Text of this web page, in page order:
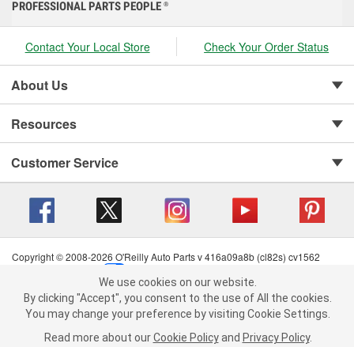
We use cookies on our website. By clicking "Accept", you consent to
the use of All the cookies.
You may change your preference by visiting Cookie Settings.Read
more about ourCookie Policy andPrivacy Policy .
PROFESSIONAL PARTS PEOPLE ®
Contact Your Local Store Check Your Order Status
About Us
Resources
Customer Service
Copyright © 2008-2026 O'Reilly Auto Parts v 416a09a8b (cl82s) cv1562
Terms of Use
| Consumer Privacy Data Notice
California Transparency in Supply Chain Act
| Order & Shipping FAQs
We use cookies on our website.
By clicking "Accept", you consent to the use of All the cookies.
You may change your preference by visiting Cookie Settings.
Read more about our Cookie Policy and Privacy Policy.